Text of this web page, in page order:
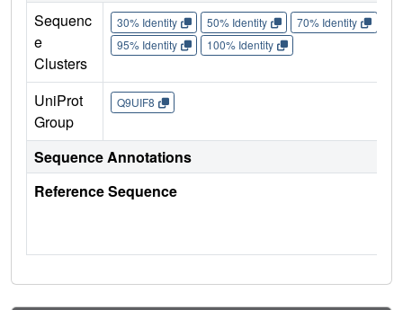
Sequenc
e
Clusters
30% Identity 50% Identity 70% Identity
95% Identity
100% Identity
UniProt
Group
Q9UIF8
Sequence Annotations
Reference Sequence